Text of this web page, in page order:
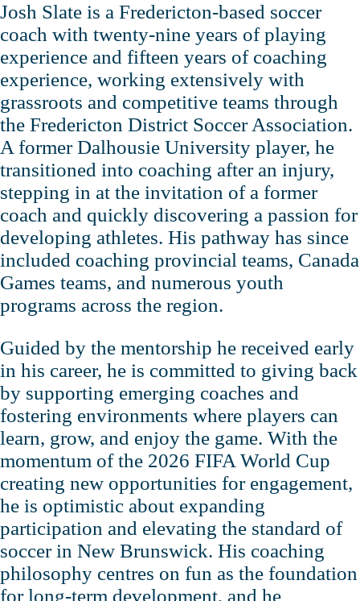
Josh Slate is a Fredericton‑based soccer
coach with twenty‑nine years of playing
experience and fifteen years of coaching
experience, working extensively with
grassroots and competitive teams through
the Fredericton District Soccer Association.
A former Dalhousie University player, he
transitioned into coaching after an injury,
stepping in at the invitation of a former
coach and quickly discovering a passion for
developing athletes. His pathway has since
included coaching provincial teams, Canada
Games teams, and numerous youth
programs across the region.
Guided by the mentorship he received early
in his career, he is committed to giving back
by supporting emerging coaches and
fostering environments where players can
learn, grow, and enjoy the game. With the
momentum of the 2026 FIFA World Cup
creating new opportunities for engagement,
he is optimistic about expanding
participation and elevating the standard of
soccer in New Brunswick. His coaching
philosophy centres on fun as the foundation
for long‑term development, and he